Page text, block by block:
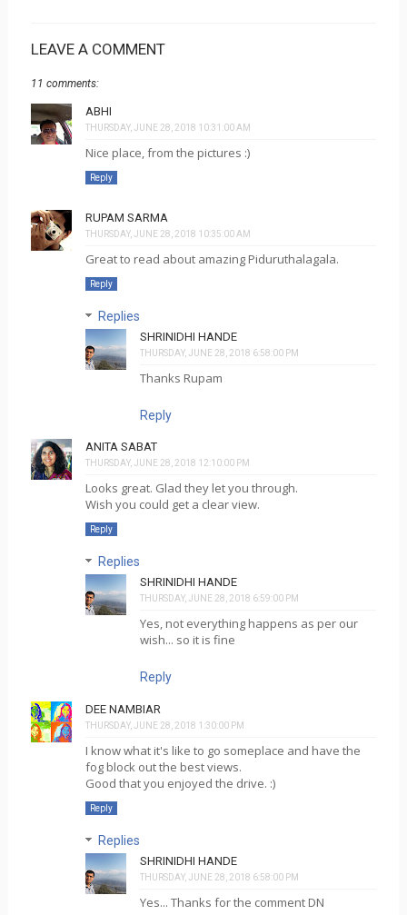
LEAVE A COMMENT
11 comments:
ABHI
THURSDAY, JUNE 28, 2018 10:31:00 AM
Nice place, from the pictures :)
Reply
RUPAM SARMA
THURSDAY, JUNE 28, 2018 10:35:00 AM
Great to read about amazing Piduruthalagala.
Reply
Replies
SHRINIDHI HANDE
THURSDAY, JUNE 28, 2018 6:58:00 PM
Thanks Rupam
Reply
ANITA SABAT
THURSDAY, JUNE 28, 2018 12:10:00 PM
Looks great. Glad they let you through.
Wish you could get a clear view.
Reply
Replies
SHRINIDHI HANDE
THURSDAY, JUNE 28, 2018 6:59:00 PM
Yes, not everything happens as per our
wish... so it is fine
Reply
DEE NAMBIAR
THURSDAY, JUNE 28, 2018 1:30:00 PM
I know what it's like to go someplace and have the
fog block out the best views.
Good that you enjoyed the drive. :)
Reply
Replies
SHRINIDHI HANDE
THURSDAY, JUNE 28, 2018 6:58:00 PM
Yes... Thanks for the comment DN